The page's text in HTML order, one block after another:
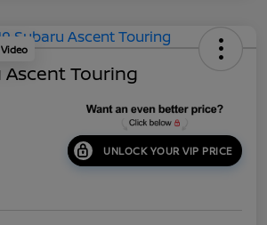
Ascent Touring
UNLOCK YOUR VIP PRICE